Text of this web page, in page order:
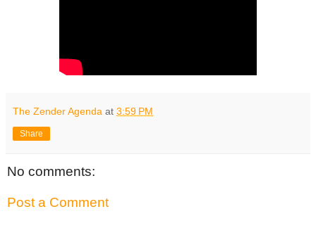
The Zender Agenda at 3:59 PM
Share
No comments:
Post a Comment